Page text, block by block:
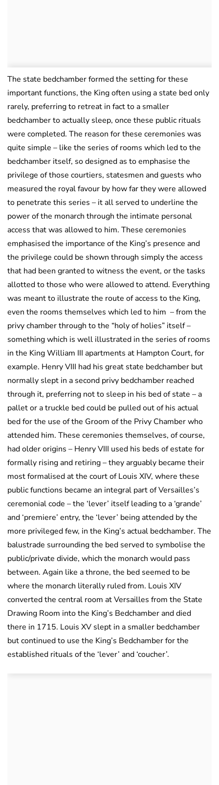
The state bedchamber formed the setting for these
important functions, the King often using a state bed only
rarely, preferring to retreat in fact to a smaller
bedchamber to actually sleep, once these public rituals
were completed. The reason for these ceremonies was
quite simple – like the series of rooms which led to the
bedchamber itself, so designed as to emphasise the
privilege of those courtiers, statesmen and guests who
measured the royal favour by how far they were allowed
to penetrate this series – it all served to underline the
power of the monarch through the intimate personal
access that was allowed to him. These ceremonies
emphasised the importance of the King’s presence and
the privilege could be shown through simply the access
that had been granted to witness the event, or the tasks
allotted to those who were allowed to attend. Everything
was meant to illustrate the route of access to the King,
even the rooms themselves which led to him – from the
privy chamber through to the “holy of holies” itself –
something which is well illustrated in the series of rooms
in the King William III apartments at Hampton Court, for
example. Henry VIII had his great state bedchamber but
normally slept in a second privy bedchamber reached
through it, preferring not to sleep in his bed of state – a
pallet or a truckle bed could be pulled out of his actual
bed for the use of the Groom of the Privy Chamber who
attended him. These ceremonies themselves, of course,
had older origins – Henry VIII used his beds of estate for
formally rising and retiring – they arguably became their
most formalised at the court of Louis XIV, where these
public functions became an integral part of Versailles’s
ceremonial code – the ‘lever’ itself leading to a ‘grande’
and ‘premiere’ entry, the ‘lever’ being attended by the
more privileged few, in the King’s actual bedchamber. The
balustrade surrounding the bed served to symbolise the
public/private divide, which the monarch would pass
between. Again like a throne, the bed seemed to be
where the monarch literally ruled from. Louis XIV
converted the central room at Versailles from the State
Drawing Room into the King’s Bedchamber and died
there in 1715. Louis XV slept in a smaller bedchamber
but continued to use the King’s Bedchamber for the
established rituals of the ‘lever’ and ‘coucher’.